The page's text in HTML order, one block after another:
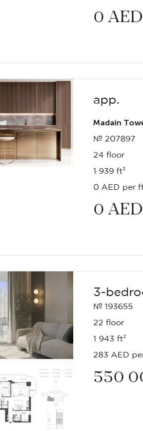
0 AED
app.
Madain
№ 207897
24 floor
1 939 ft²
0 AED per
0 AED
3-
№ 193655
22 floor
1 943 ft²
283 AED
550